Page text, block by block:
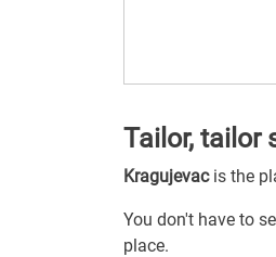
Tailor, tailor
Kragujevacis the
You don't have to
place.